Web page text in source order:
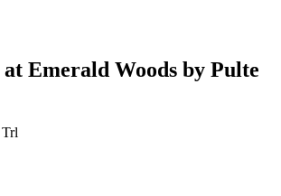
at Emerald Woods by Pulte